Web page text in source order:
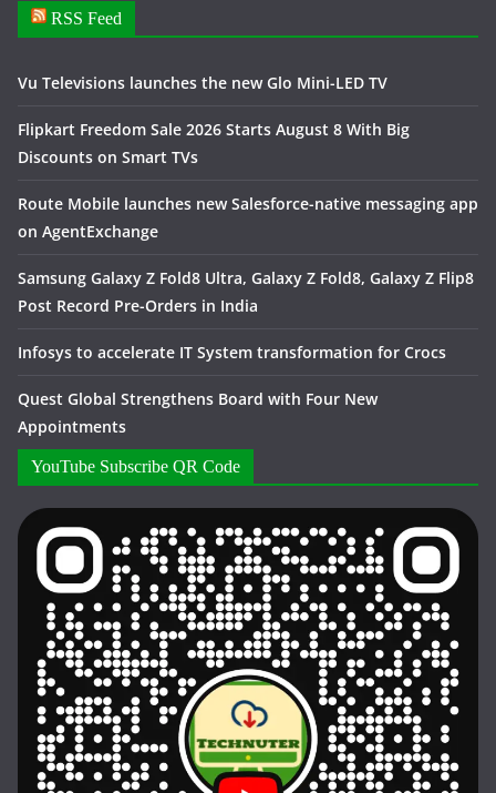
RSS Feed
Vu Televisions launches the new Glo Mini-LED TV
Flipkart Freedom Sale 2026 Starts August 8 With Big
Discounts on Smart TVs
Route Mobile launches new Salesforce-native messaging app
on AgentExchange
Samsung Galaxy Z Fold8 Ultra, Galaxy Z Fold8, Galaxy Z Flip8
Post Record Pre-Orders in India
Infosys to accelerate IT System transformation for Crocs
Quest Global Strengthens Board with Four New
Appointments
YouTube Subscribe QR Code